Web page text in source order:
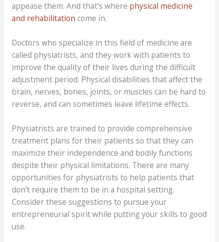
appease them. And that’s where physical medicine
and rehabilitation come in.
Doctors who specialize in this field of medicine are
called physiatrists, and they work with patients to
improve the quality of their lives during the difficult
adjustment period. Physical disabilities that affect the
brain, nerves, bones, joints, or muscles can be hard to
reverse, and can sometimes leave lifetime effects.
Physiatrists are trained to provide comprehensive
treatment plans for their patients so that they can
maximize their independence and bodily functions
despite their physical limitations. There are many
opportunities for physiatrists to help patients that
don’t require them to be in a hospital setting.
Consider these suggestions to pursue your
entrepreneurial spirit while putting your skills to good
use.